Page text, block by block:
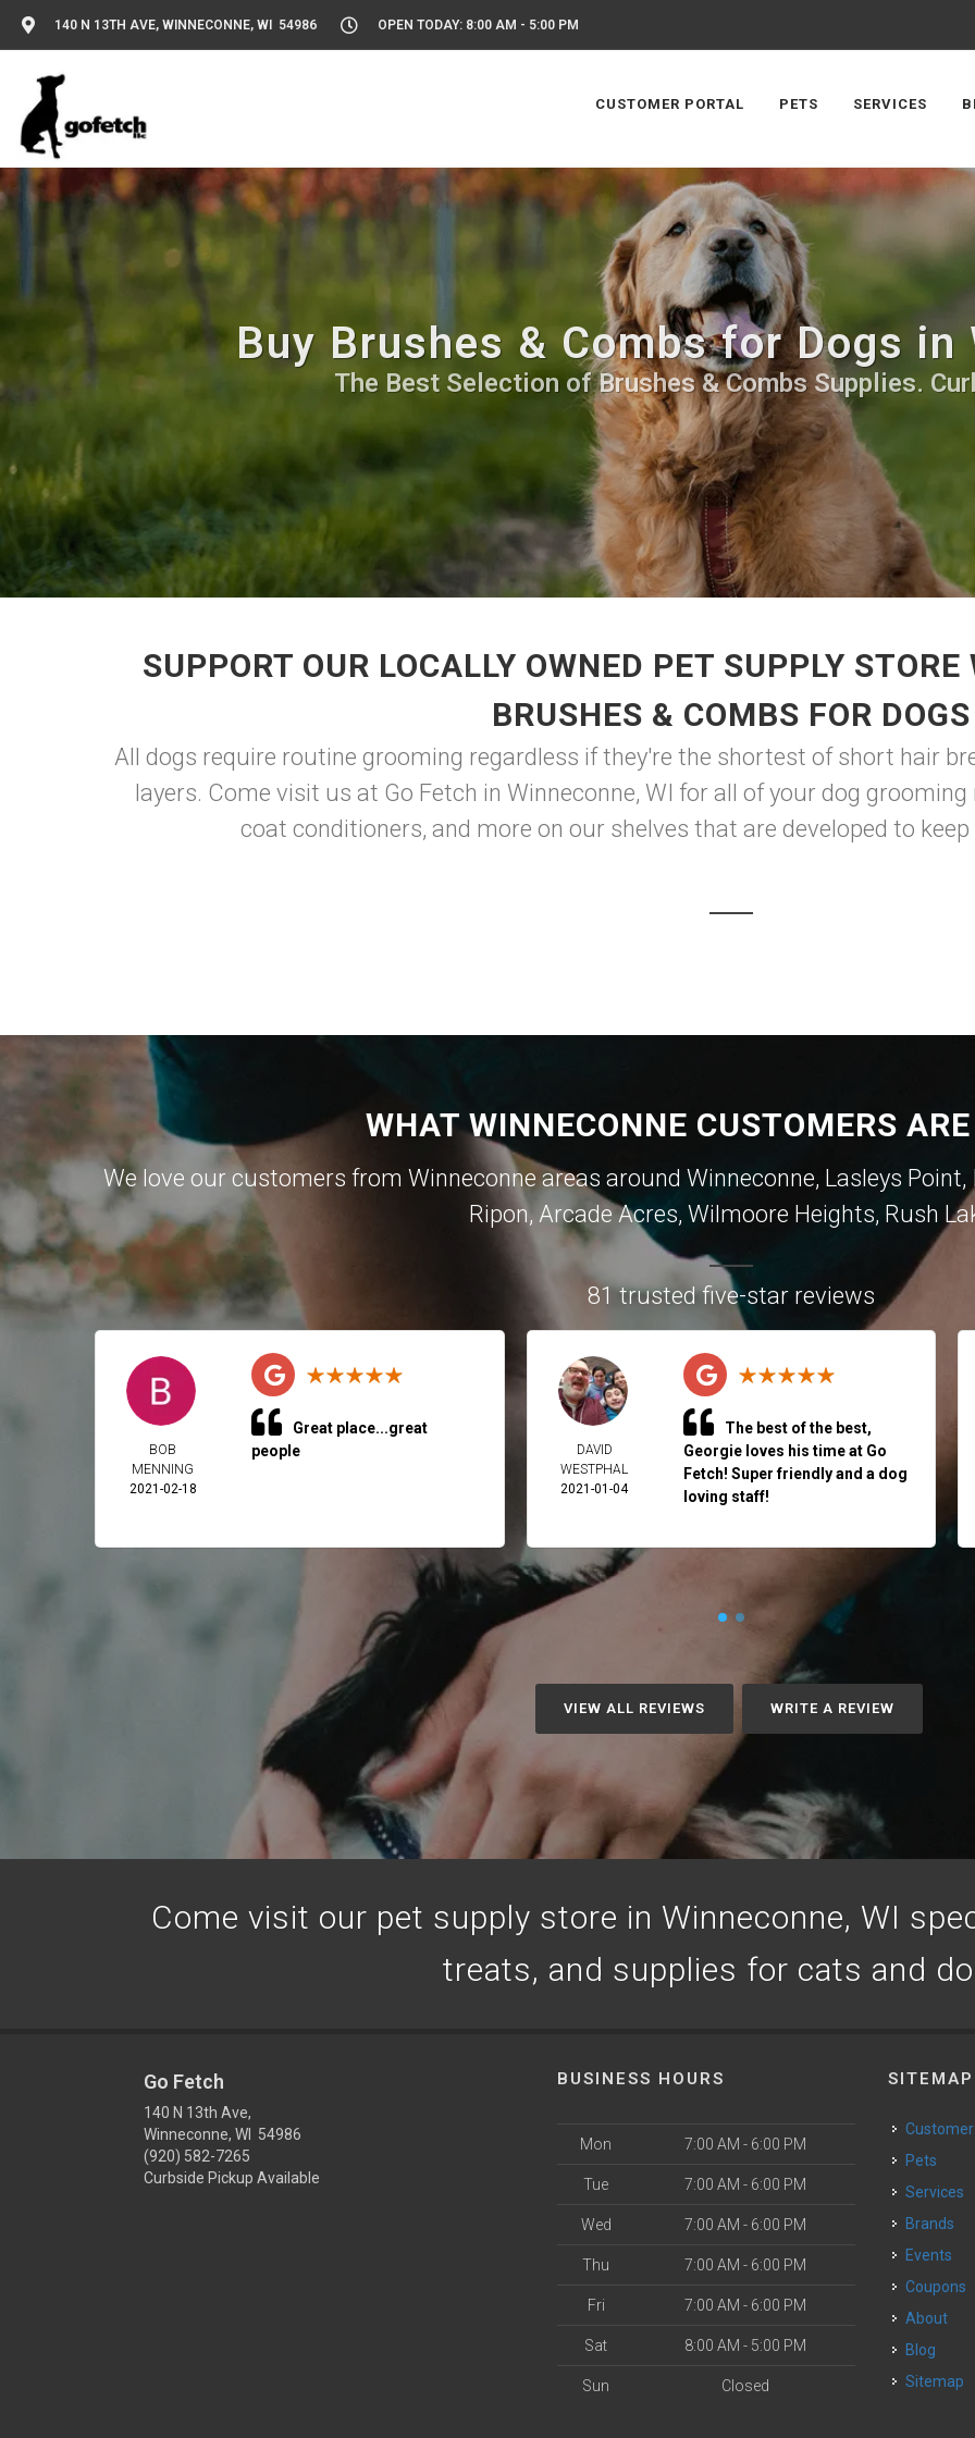
140 N 13TH AVE, WINNECONNE, WI 54986 OPEN TODAY: 8:00 AM - 5:00 PM
CUSTOMER PORTAL PETS SERVICES
Buy Brushes & Combs for Dogs in
The Best Selection of Brushes & Combs Supplies.
SUPPORT OUR LOCALLY OWNED PET SUPPLY
BRUSHES & COMBS FOR DOGS
All dogs require routine grooming regardless if they're the shortest of short hair
layers. Come visit us at Go Fetch in Winneconne, WI for all of your dog
coat conditioners, and more on our shelves that are developed to keep
WHAT WINNECONNE CUSTOMERS
We love our customers from Winneconne areas around Winneconne, Lasleys Point,
Ripon, Arcade Acres, Wilmoore Heights, Rush
81 trusted five-star reviews
BOB
MENNING
2021-02-18
Great place...great
people
DAVID
WESTPHAL
2021-01-04
The best of the best,
Georgie loves his time at Go
Fetch! Super friendly and a dog
loving staff!
VIEW ALL REVIEWS WRITE A REVIEW
Come visit our pet supply store in Winneconne, WI
treats, and supplies for cats and
Go Fetch
140 N 13th Ave,
Winneconne, WI 54986
(920) 582-7265
Curbside Pickup Available
BUSINESS HOURS
Mon 7:00 AM - 6:00 PM
Tue 7:00 AM - 6:00 PM
Wed 7:00 AM - 6:00 PM
Thu 7:00 AM - 6:00 PM
Fri 7:00 AM - 6:00 PM
Sat 8:00 AM - 5:00 PM
Sun Closed
SITEMAP
Pets
Services
Brands
Events
Coupons
About
Blog
Sitemap